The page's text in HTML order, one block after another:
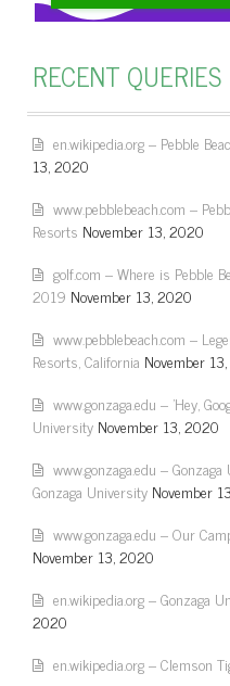
RECENT QUERIES
en.wikipedia.org – Pebble
13, 2020
www.pebblebeach.com –
Resorts November 13, 2020
golf.com – Where is Pebble
2019 November 13, 2020
www.pebblebeach.com –
Resorts, California November
www.gonzaga.edu – 'Hey,
University November 13, 2020
www.gonzaga.edu –
Gonzaga University November
www.gonzaga.edu – Our
November 13, 2020
en.wikipedia.org – Gonzaga
2020
en.wikipedia.org – Clemson